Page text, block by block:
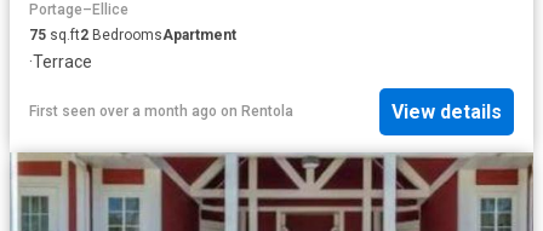
Portage–Ellice
75 sq.ft2 BedroomsApartment
·Terrace
First seen over a month ago on Rentola View details